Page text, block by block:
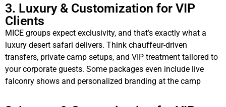
3. Luxury & Customization for VIP
Clients
MICE groups expect exclusivity, and that’s exactly what a
luxury desert safari delivers. Think chauffeur-driven
transfers, private camp setups, and VIP treatment tailored to
your corporate guests. Some packages even include live
falconry shows and personalized branding at the camp